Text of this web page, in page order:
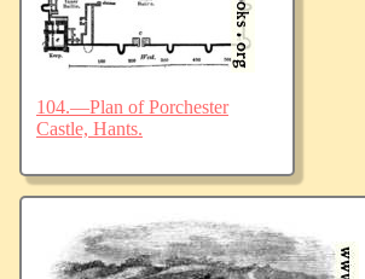
104.—Plan of Porchester
Castle, Hants.